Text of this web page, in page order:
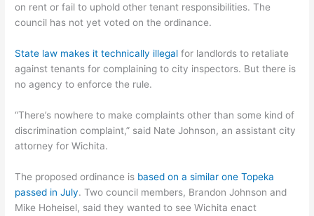
on rent or fail to uphold other tenant responsibilities. The
council has not yet voted on the ordinance.
State law makes it technically illegal for landlords to retaliate
against tenants for complaining to city inspectors. But there is
no agency to enforce the rule.
“There’s nowhere to make complaints other than some kind of
discrimination complaint,” said Nate Johnson, an assistant city
attorney for Wichita.
The proposed ordinance is based on a similar one Topeka
passed in July. Two council members, Brandon Johnson and
Mike Hoheisel, said they wanted to see Wichita enact